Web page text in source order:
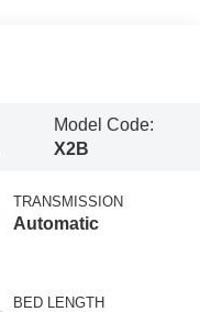
Model Code:
X2B
TRANSMISSION
Automatic
BED LENGTH